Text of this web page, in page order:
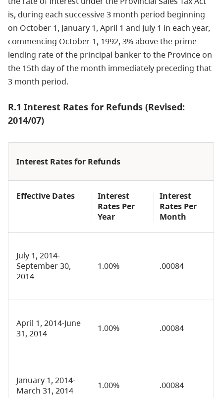
is, during each successive 3 month period beginning
on October 1, January 1, April 1 and July 1 in each year,
commencing October 1, 1992, 3% above the prime
lending rate of the principal banker to the Province on
the 15th day of the month immediately preceding that
3 month period.
R.1 Interest Rates for Refunds (Revised:
2014/07)
Interest Rates for Refunds
Effective Dates
Interest
Rates Per
Year
Interest
Rates Per
Month
July 1, 2014-
September 30,
2014
1.00% .00084
April 1, 2014-June
31, 2014
1.00% .00084
January 1, 2014-
March 31, 2014
1.00% .00084